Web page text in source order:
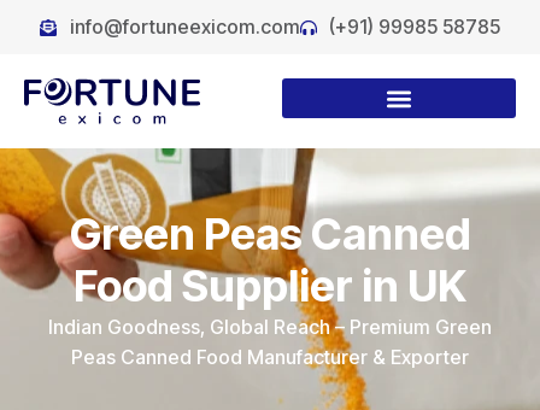
info@fortuneexicom.com (+91) 99985 58785
Green Peas Canned
Food Supplier in UK
Indian Goodness, Global Reach – Premium Green
Peas Canned Food Manufacturer & Exporter